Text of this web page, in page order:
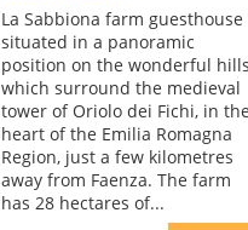
La Sabbiona farm guesthouse
situated in a panoramic
position on the wonderful hills
which surround the medieval
tower of Oriolo dei Fichi, in the
heart of the Emilia Romagna
Region, just a few kilometres
away from Faenza. The farm
has 28 hectares of...